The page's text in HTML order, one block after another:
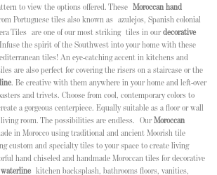
to view the options offered. These Moroccan hand
Portuguese tiles also known as azulejos, Spanish colonial
Tiles are one of our most striking tiles in ourdecorative
Infuse the spirit of the Southwest into your home with these
tiles! An eye-catching accent in kitchens and
are also perfect for covering the risers on a staircase or the
. Be creative with them anywhere in your home and left-over
and trivets. Choose from cool, contemporary colors to
a gorgeous centerpiece. Equally suitable as a floor or wall
room. The possibilities are endless. OurMoroccan
in Morocco using traditional and ancient Moorish tile
custom and specialty tiles to your space to create living
hand chiseled and handmade Moroccan tiles for decorative
kitchen backsplash, bathrooms floors, vanities,